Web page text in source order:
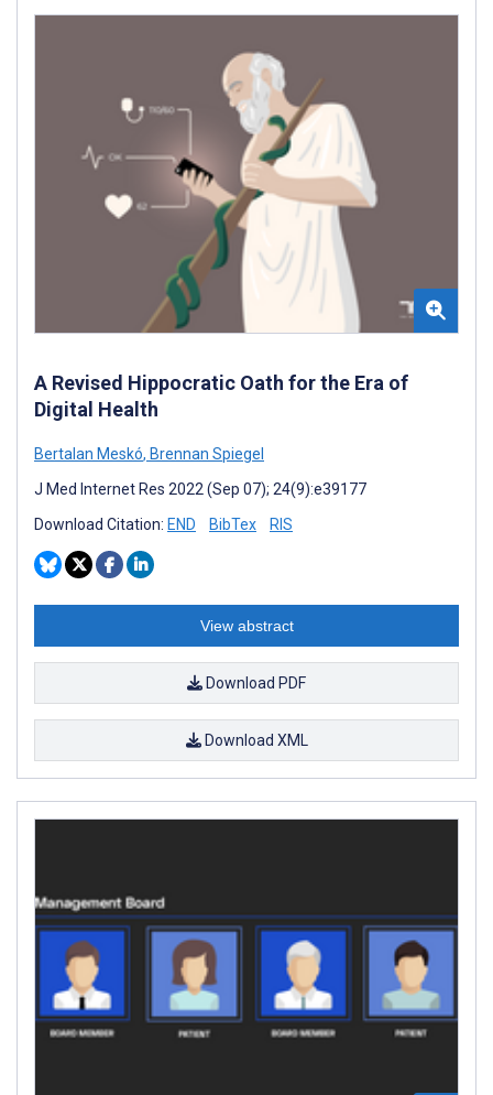
A Revised Hippocratic Oath for the Era of
Digital Health
Bertalan Meskó, Brennan Spiegel
J Med Internet Res 2022 (Sep 07); 24(9):e39177
Download Citation: END BibTex RIS
View abstract
Download PDF
Download XML